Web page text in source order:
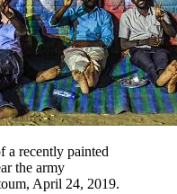
a recently painted
the army
April 24, 2019.